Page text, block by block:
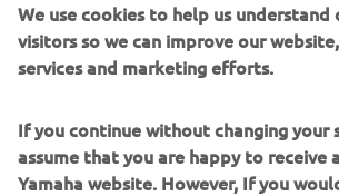
Custom speedometer
Custom headlight bracket
Dunlop Mutant tyres
LSL footrests
We use cookies to help us understand
visitors so we can improve our
services and marketing efforts.
If you continue without changing your
assume that you are happy to receive
Yamaha website. However, If you